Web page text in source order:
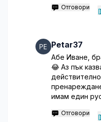
Отговори
Petar37
Абе Иване,
😂 Аз пък
имам един
Отговори